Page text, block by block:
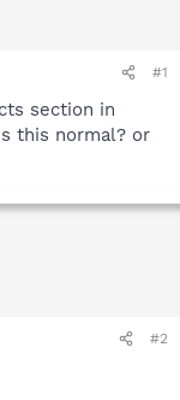
#1
section in
this normal? or
#2